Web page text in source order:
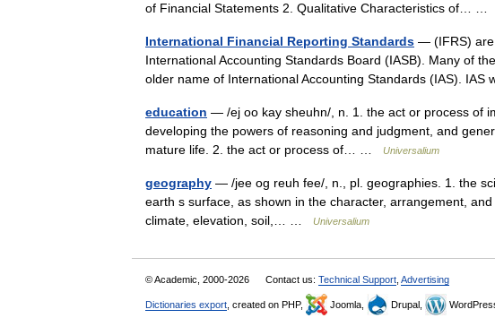
of Financial Statements 2. Qualitative Characteristics of… …
International Financial Reporting Standards — (IFRS) are
International Accounting Standards Board (IASB). Many of
older name of International Accounting Standards (IAS).
education — /ej oo kay sheuhn/, n. 1. the act or process of
developing the powers of reasoning and judgment, and
mature life. 2. the act or process of… …
Universalium
geography — /jee og reuh fee/, n., pl. geographies. 1. the
earth s surface, as shown in the character, arrangement,
climate, elevation, soil,… …
Universalium
© Academic, 2000-2026 Contact us: Technical Support Advertising
Dictionaries export , created on PHP, Joomla, Drupal,